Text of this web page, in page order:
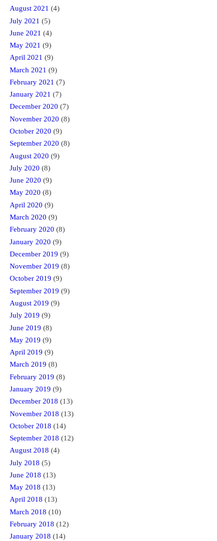
August 2021 (4)
July 2021 (5)
June 2021 (4)
May 2021 (9)
April 2021 (9)
March 2021 (9)
February 2021 (7)
January 2021 (7)
December 2020 (7)
November 2020 (8)
October 2020 (9)
September 2020 (8)
August 2020 (9)
July 2020 (8)
June 2020 (9)
May 2020 (8)
April 2020 (9)
March 2020 (9)
February 2020 (8)
January 2020 (9)
December 2019 (9)
November 2019 (8)
October 2019 (9)
September 2019 (9)
August 2019 (9)
July 2019 (9)
June 2019 (8)
May 2019 (9)
April 2019 (9)
March 2019 (8)
February 2019 (8)
January 2019 (9)
December 2018 (13)
November 2018 (13)
October 2018 (14)
September 2018 (12)
August 2018 (4)
July 2018 (5)
June 2018 (13)
May 2018 (13)
April 2018 (13)
March 2018 (10)
February 2018 (12)
January 2018 (14)